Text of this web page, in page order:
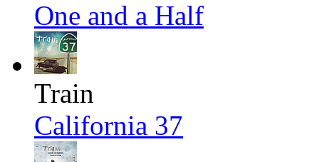
One and a Half
Train
California 37